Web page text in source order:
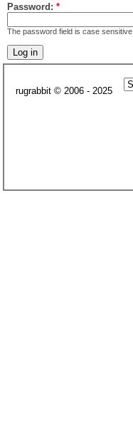
Password: *
The password field is case sensitive.
rugrabbit © 2006 - 2025